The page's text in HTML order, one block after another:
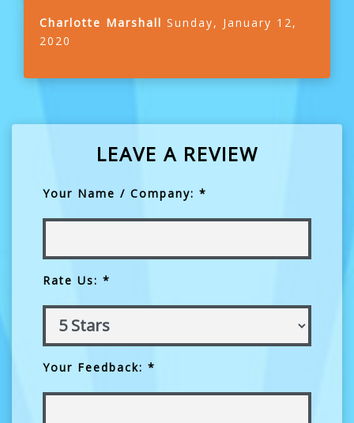
Charlotte Marshall Sunday, January 12,
2020
LEAVE A REVIEW
Your Name / Company: *
Rate Us: *
Your Feedback: *